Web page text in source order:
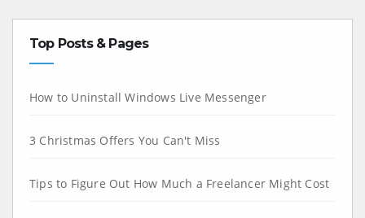
Top Posts & Pages
How to Uninstall Windows Live Messenger
3 Christmas Offers You Can't Miss
Tips to Figure Out How Much a Freelancer Might Cost